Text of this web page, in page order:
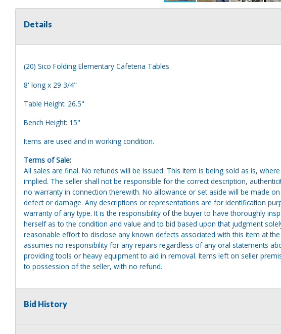
Details
(20) Sico Folding Elementary Cafeteria Tables
8' long x 29 3/4"
Table Height: 26.5"
Bench Height: 15"
Items are used and in working condition.
Terms of Sale:
All sales are final. No refunds will be issued. This item is being sold as is,
implied. The seller shall not be responsible for the correct description,
no warranty in connection therewith. No allowance or set aside will be made
defect or damage. Any descriptions or representations are for identification
warranty of any type. It is the responsibility of the buyer to have thoroughly
herself as to the condition and value and to bid based upon that judgment
reasonable effort to disclose any known defects associated with this item at
assumes no responsibility for any repairs regardless of any oral statements
providing tools or heavy equipment to aid in removal. Items left on seller
to possession of the seller, with no refund.
Bid History